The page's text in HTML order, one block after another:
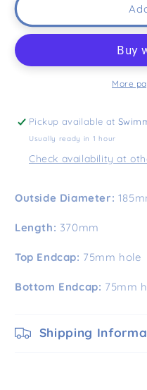
More
Pickup available at
Usually ready in 1 hour
Check availability at
Outside Diameter:
Length: 370mm
Top Endcap: 75mm hole
Bottom Endcap: 75mm
Shipping